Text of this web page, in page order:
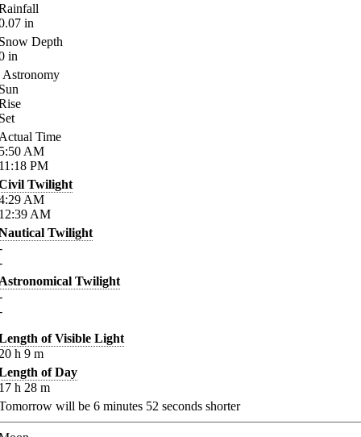
in
Depth
in
Astronomy
Time
AM
PM
Twilight
AM
AM
Twilight
Twilight
of Visible Light
h 9 m
of Day
h 28 m
will be 6 minutes 52 seconds shorter